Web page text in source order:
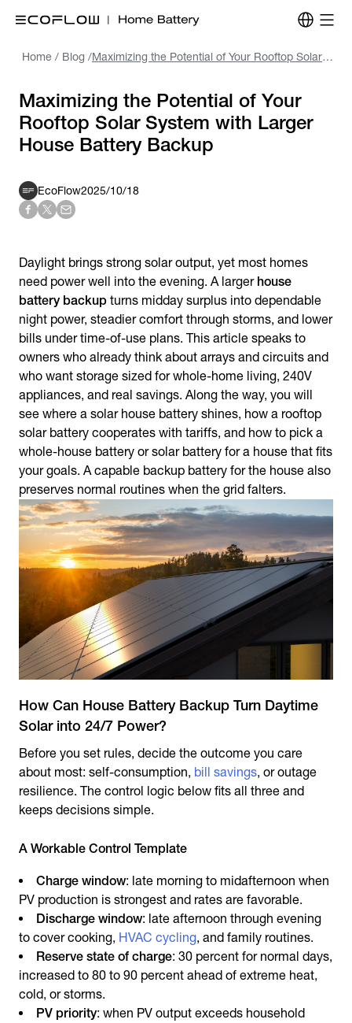
Home / Blog / Maximizing the Potential of Your Rooftop Solar System with Larger House Battery Backup
Maximizing the Potential of Your
Rooftop Solar System with Larger
House Battery Backup
EcoFlow2025/10/18
Daylight brings strong solar output, yet most homes
need power well into the evening. A larger house
battery backup turns midday surplus into dependable
night power, steadier comfort through storms, and lower
bills under time-of-use plans. This article speaks to
owners who already think about arrays and circuits and
who want storage sized for whole-home living, 240V
appliances, and real savings. Along the way, you will
see where a solar house battery shines, how a rooftop
solar battery cooperates with tariffs, and how to pick a
whole-house battery or solar battery for a house that fits
your goals. A capable backup battery for the house also
preserves normal routines when the grid falters.
How Can House Battery Backup Turn Daytime
Solar into 24/7 Power?
Before you set rules, decide the outcome you care
about most: self-consumption, bill savings, or outage
resilience. The control logic below fits all three and
keeps decisions simple.
A Workable Control Template
Charge window: late morning to midafternoon when
PV production is strongest and rates are favorable.
Discharge window: late afternoon through evening
to cover cooking, HVAC cycling, and family routines.
Reserve state of charge: 30 percent for normal days,
increased to 80 to 90 percent ahead of extreme heat,
cold, or storms.
PV priority: when PV output exceeds household